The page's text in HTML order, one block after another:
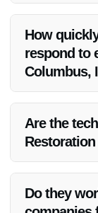
emergency tree
How
respond to
Columbus,
needs.
Are the
Columbus, IN.
Do they